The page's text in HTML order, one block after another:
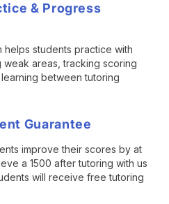
& Progress
helps students practice with
areas, tracking scoring
between tutoring
Guarantee
improve their scores by at
a 1500 after tutoring with us
will receive free tutoring